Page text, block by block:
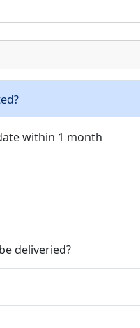
within 1 month
deliveried?